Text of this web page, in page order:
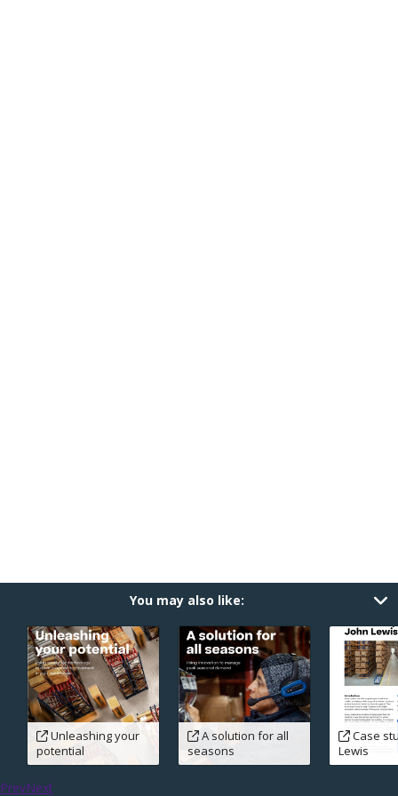
You may also like:
Unleashing your
potential
A solution for all
seasons
Case
Lewis
PrevNext